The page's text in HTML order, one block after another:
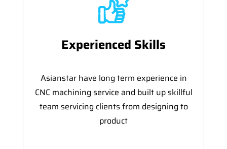
Experienced Skills
Asianstar have long term experience in
CNC machining service and built up skillful
team servicing clients from designing to
product